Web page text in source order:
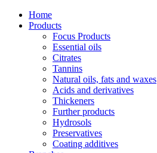
Home
Products
Focus Products
Essential oils
Citrates
Tannins
Natural oils, fats and waxes
Acids and derivatives
Thickeners
Further products
Hydrosols
Preservatives
Coating additives